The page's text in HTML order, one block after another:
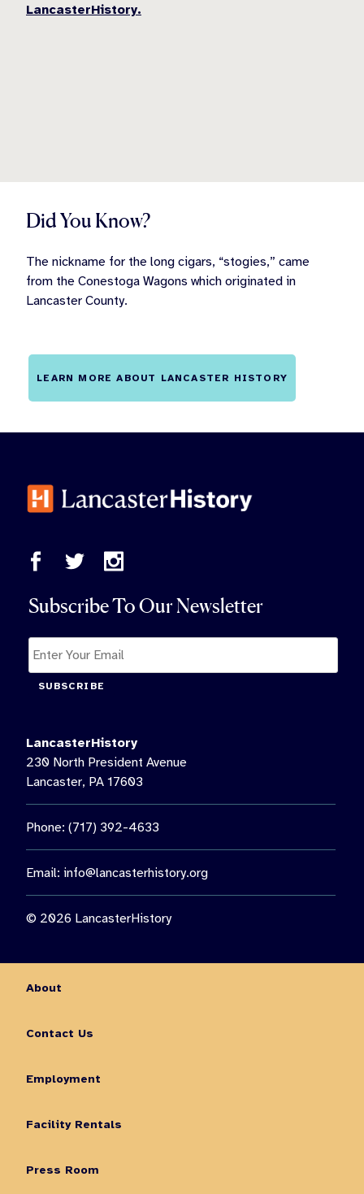
LancasterHistory.
Did You Know?
The nickname for the long cigars, “stogies,” came
from the Conestoga Wagons which originated in
Lancaster County.
LEARN MORE ABOUT LANCASTER HISTORY
Subscribe To Our Newsletter
SUBSCRIBE
LancasterHistory
230 North President Avenue
Lancaster, PA 17603
Phone: (717) 392-4633
Email: info@lancasterhistory.org
© 2026 LancasterHistory
About
Contact Us
Employment
Facility Rentals
Press Room